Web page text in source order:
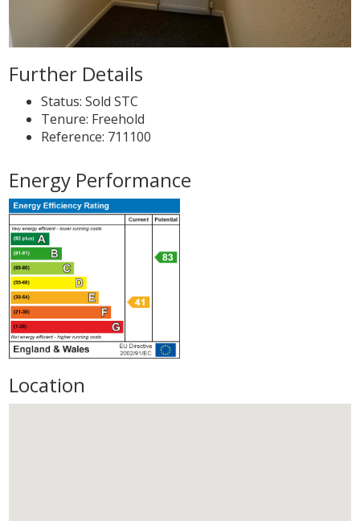
Further Details
Status: Sold STC
Tenure: Freehold
Reference: 711100
Energy Performance
Location